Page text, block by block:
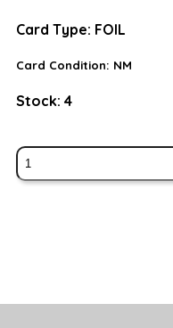
Card Type: FOIL
Card Condition: NM
Stock: 4